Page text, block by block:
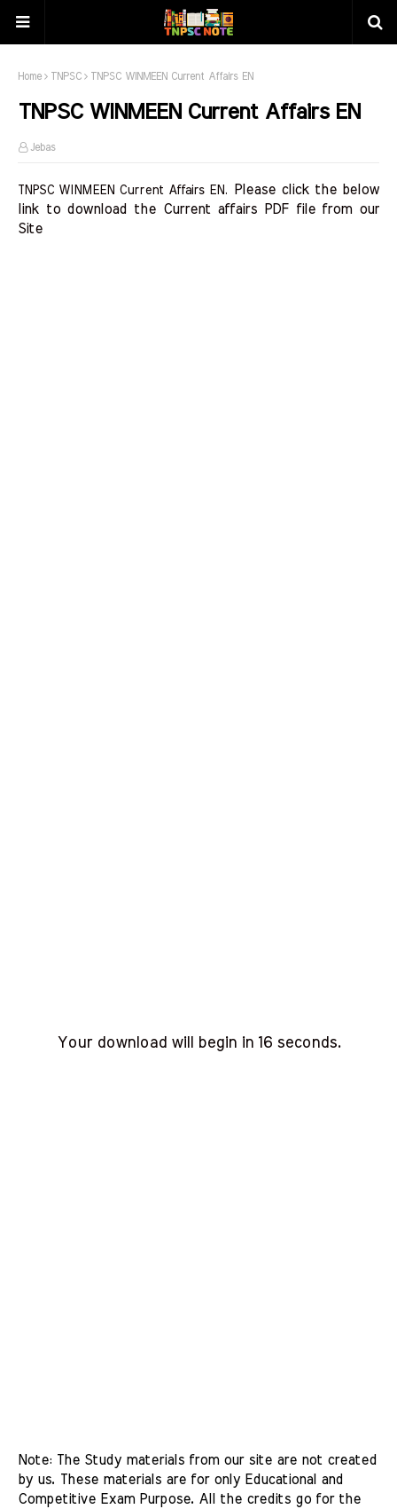
Home TNPSC TNPSC WINMEEN Current Affairs EN
TNPSC WINMEEN Current Affairs EN
Jebas
TNPSC WINMEEN Current Affairs EN.
Please click the below
link to download the Current affairs PDF file from our
Site
Your download will begin in 15seconds.
Note: The Study materials from our site are not created
by us. These materials are for only Educational and
Competitive Exam Purpose. All the credits go for the